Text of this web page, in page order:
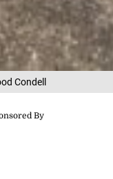
Condell